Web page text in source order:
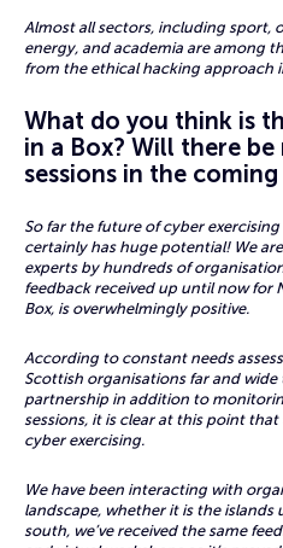
Almost all sectors, including sport,
energy, and academia are among
from the ethical hacking approach
What do you think is
in a Box? Will there
sessions in the
So far the future of cyber
certainly has huge potential! We
experts by hundreds of
feedback received up until now for
Box, is overwhelmingly positive.
According to constant needs
Scottish organisations far and
partnership in addition to
sessions, it is clear at this point
cyber exercising.
We have been interacting with
landscape, whether it is the
south, we’ve received the same